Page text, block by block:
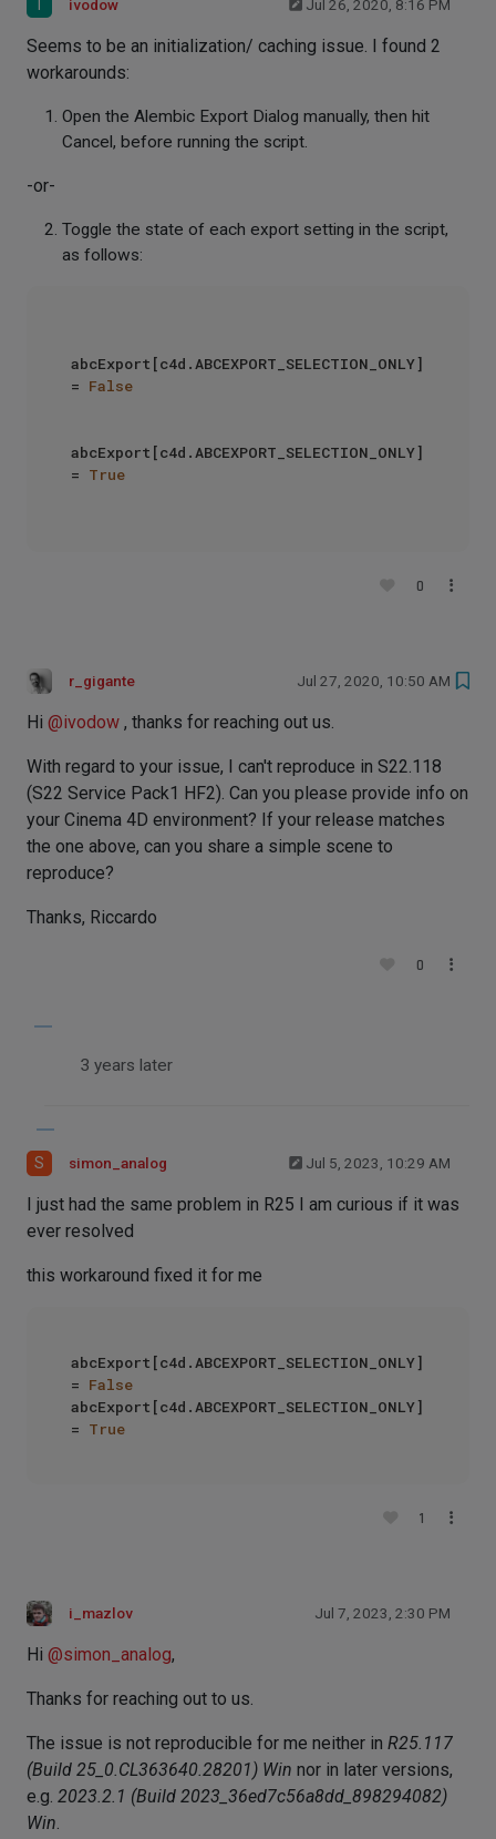
ivodow Jul 26, 2020, 8:16 PM
Seems to be an initialization/ caching issue. I found 2
workarounds:
Open the Alembic Export Dialog manually, then hit
Cancel, before running the script.
-or-
Toggle the state of each export setting in the script,
as follows:
abcExport[c4d.ABCEXPORT_SELECTION_ONLY]
= False
abcExport[c4d.ABCEXPORT_SELECTION_ONLY]
= True
0
r_gigante Jul 27, 2020, 10:50 AM
Hi @ivodow , thanks for reaching out us.
With regard to your issue, I can't reproduce in S22.118
(S22 Service Pack1 HF2). Can you please provide info on
your Cinema 4D environment? If your release matches
the one above, can you share a simple scene to
reproduce?
Thanks, Riccardo
0
3 years later
S simon_analog Jul 5, 2023, 10:29 AM
I just had the same problem in R25 I am curious if it was
ever resolved
this workaround fixed it for me
abcExport[c4d.ABCEXPORT_SELECTION_ONLY]
= False
abcExport[c4d.ABCEXPORT_SELECTION_ONLY]
= True
1
i_mazlov Jul 7, 2023, 2:30 PM
Hi @simon_analog,
Thanks for reaching out to us.
The issue is not reproducible for me neither in R25.117
(Build 25_0.CL363640.28201) Win nor in later versions,
e.g. 2023.2.1 (Build 2023_36ed7c56a8dd_898294082)
Win.